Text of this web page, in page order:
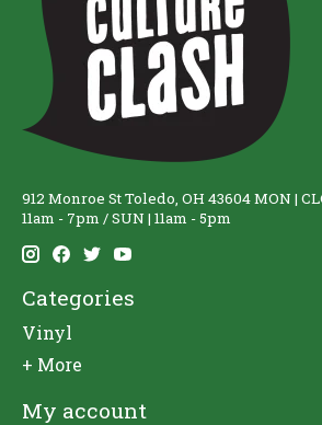
912 Monroe St Toledo, OH 43604 MON |
11am - 7pm / SUN | 11am - 5pm
Categories
Vinyl
+ More
My account